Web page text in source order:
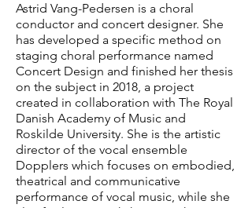
Astrid Vang-Pedersen is a choral
conductor and concert designer. She
has developed a specific method on
staging choral performance named
Concert Design and finished her thesis
on the subject in 2018, a project
created in collaboration with The Royal
Danish Academy of Music and
Roskilde University. She is the artistic
director of the vocal ensemble
Dopplers which focuses on embodied,
theatrical and communicative
performance of vocal music, while she